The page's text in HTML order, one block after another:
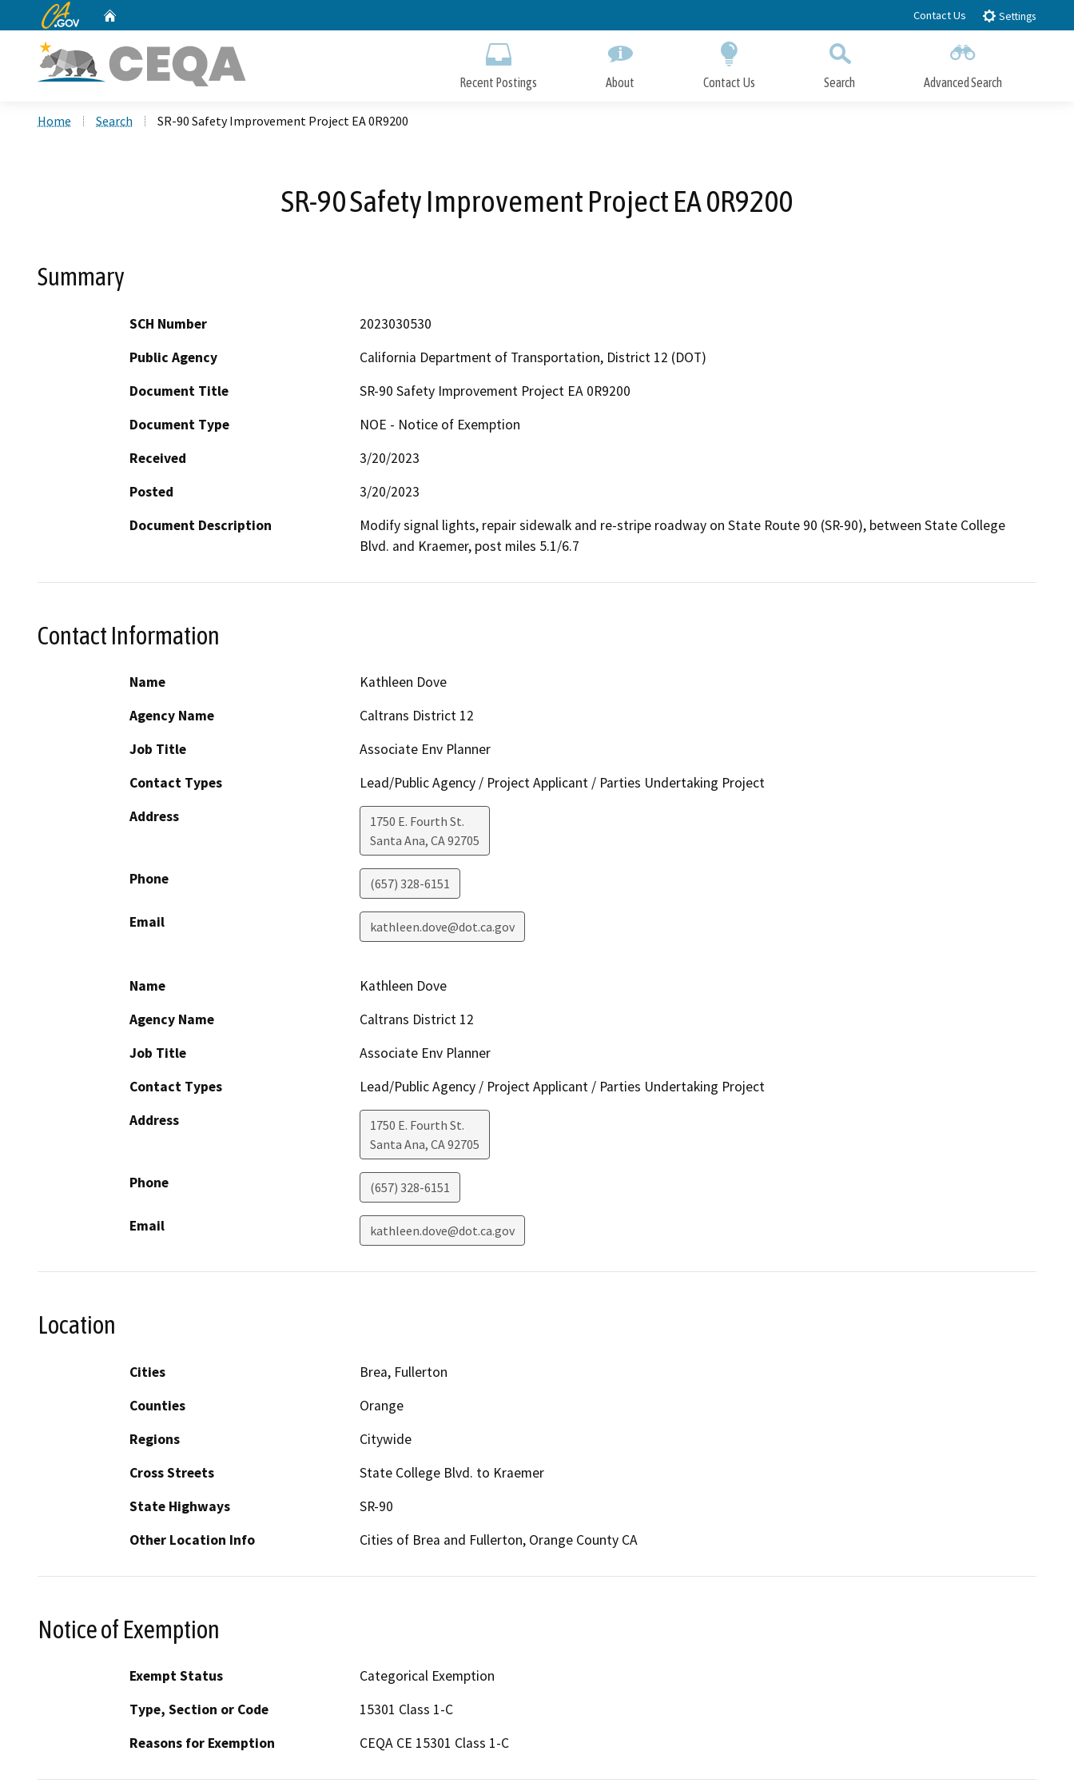
to
CA.gov Contact Us Settings
Recent Postings About Contact Us Search Advanced Search
Home Search SR-90 Safety Improvement Project EA 0R9200
SR-90 Safety Improvement Project EA 0R9200
Summary
SCH Number
2023030530
Public Agency
California Department of Transportation, District 12 (DOT)
Document Title
SR-90 Safety Improvement Project EA 0R9200
Document Type
NOE - Notice of Exemption
Received
3/20/2023
Posted
3/20/2023
Document Description
Modify signal lights, repair sidewalk and re-stripe roadway on State Route 90 (SR-90), between State College
Blvd. and Kraemer, post miles 5.1/6.7
Contact Information
Name
Kathleen Dove
Agency Name
Caltrans District 12
Job Title
Associate Env Planner
Contact Types
Lead/Public Agency / Project Applicant / Parties Undertaking Project
Address
1750 E. Fourth St.
Santa Ana, CA92705
Phone (657) 328-6151
Email kathleen.dove@dot.ca.gov
Name
Kathleen Dove
Agency Name
Caltrans District 12
Job Title
Associate Env Planner
Contact Types
Lead/Public Agency / Project Applicant / Parties Undertaking Project
Address
1750 E. Fourth St.
Santa Ana, CA92705
Phone (657) 328-6151
Email kathleen.dove@dot.ca.gov
Location
Cities
Brea, Fullerton
Counties
Orange
Regions
Citywide
Cross Streets
State College Blvd. to Kraemer
State Highways
SR-90
Other Location Info
Cities of Brea and Fullerton, Orange County CA
Notice of Exemption
Exempt Status
Categorical Exemption
Type, Section or Code
15301 Class 1-C
Reasons for Exemption
CEQA CE 15301 Class 1-C